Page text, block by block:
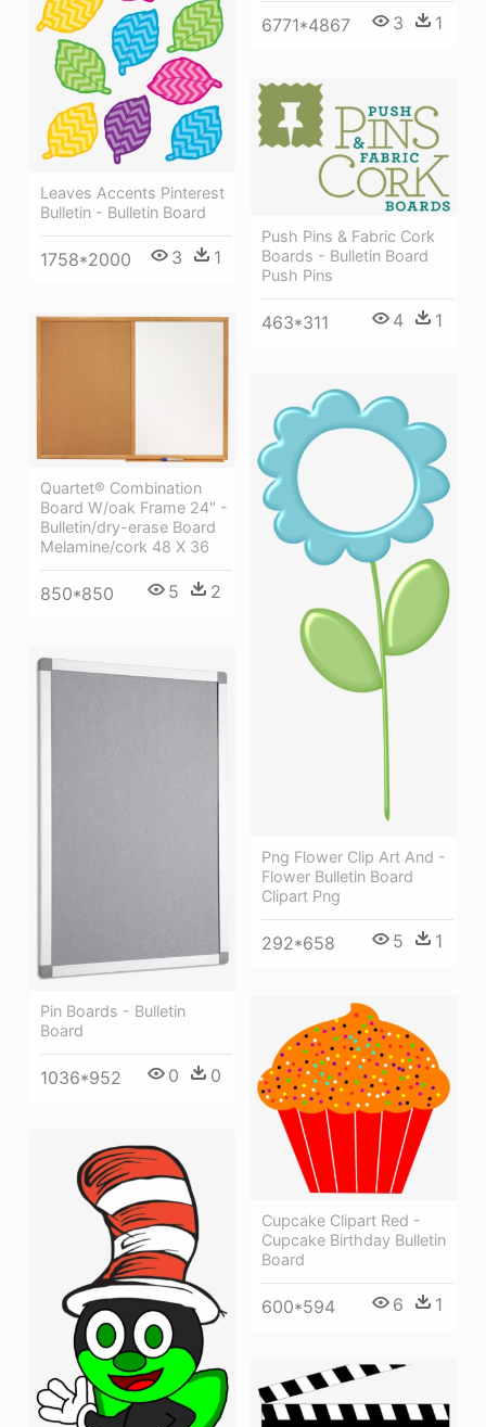
6771*4867 3 1
Leaves Accents Pinterest
Bulletin - Bulletin Board
1758*2000 3 1
Push Pins & Fabric Cork
Boards - Bulletin Board
Push Pins
463*311 4 1
Quartet® Combination
Board W/oak Frame 24" -
Bulletin/dry-erase Board
Melamine/cork 48 X 36
850*850 5 2
Png Flower Clip Art And -
Flower Bulletin Board
Clipart Png
292*658 5 1
Pin Boards - Bulletin
Board
1036*952 0 0
Cupcake Clipart Red -
Cupcake Birthday Bulletin
Board
600*594 6 1